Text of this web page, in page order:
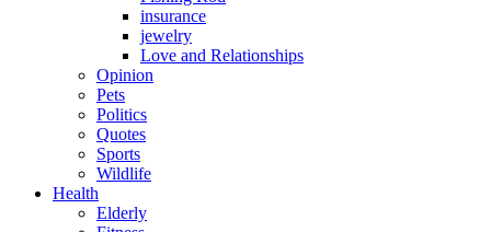
insurance
jewelry
Love and Relationships
Opinion
Pets
Politics
Quotes
Sports
Wildlife
Health
Elderly